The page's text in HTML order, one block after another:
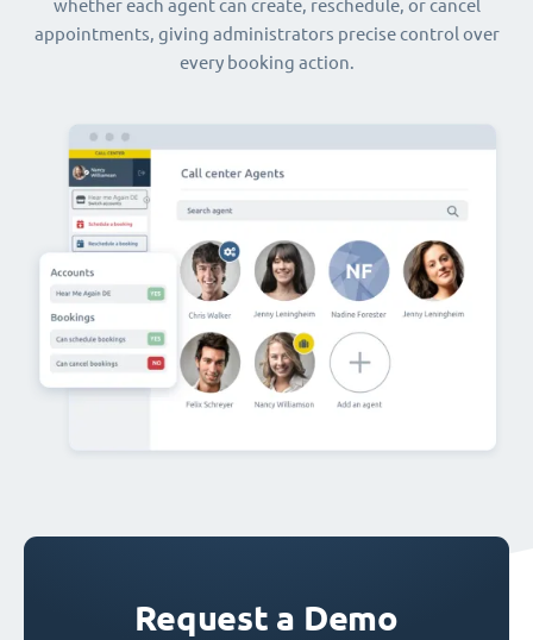
whether each agent can create, reschedule, or cancel
appointments, giving administrators precise control over
every booking action.
Request a Demo